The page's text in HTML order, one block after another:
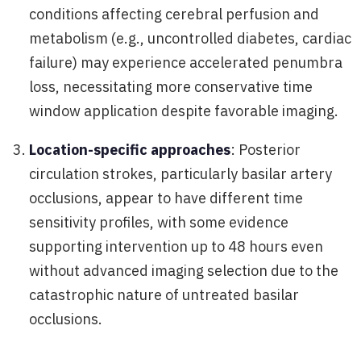
conditions affecting cerebral perfusion and
metabolism (e.g., uncontrolled diabetes, cardiac
failure) may experience accelerated penumbra
loss, necessitating more conservative time
window application despite favorable imaging.
Location-specific approaches: Posterior
circulation strokes, particularly basilar artery
occlusions, appear to have different time
sensitivity profiles, with some evidence
supporting intervention up to 48 hours even
without advanced imaging selection due to the
catastrophic nature of untreated basilar
occlusions.